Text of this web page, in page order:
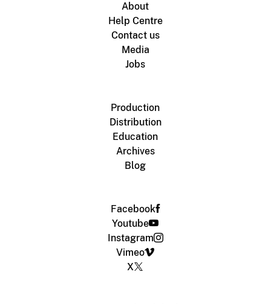
About
Help Centre
Contact us
Media
Jobs
Production
Distribution
Education
Archives
Blog
Facebook
Youtube
Instagram
Vimeo
X